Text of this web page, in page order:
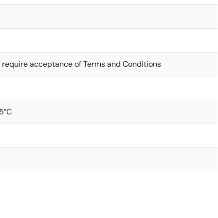
require acceptance of Terms and Conditions